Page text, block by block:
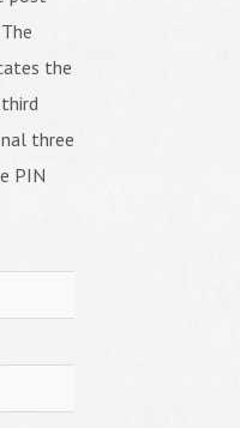
the
three
PIN